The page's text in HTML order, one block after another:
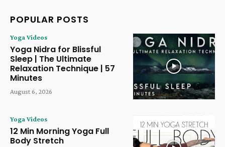
POPULAR POSTS
Yoga Videos
Yoga Nidra for Blissful
Sleep | The Ultimate
Relaxation Technique | 57
Minutes
August 6, 2026
Yoga Videos
12 Min Morning Yoga Full
Body Stretch